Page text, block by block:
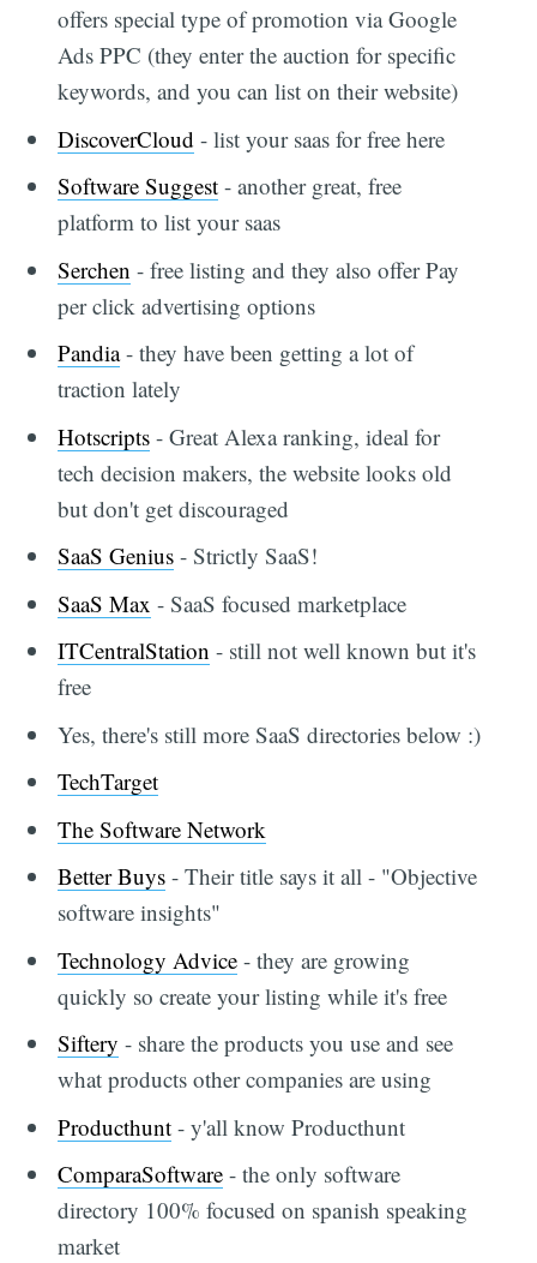
offers special type of promotion via Google
Ads PPC (they enter the auction for specific
keywords, and you can list on their website)
DiscoverCloud - list your saas for free here
Software Suggest - another great, free
platform to list your saas
Serchen - free listing and they also offer Pay
per click advertising options
Pandia- they have been getting a lot of
traction lately
Hotscripts - Great Alexa ranking, ideal for
tech decision makers, the website looks old
but don't get discouraged
SaaS Genius - Strictly SaaS!
SaaS Max - SaaS focused marketplace
ITCentralStation - still not well known but it's
free
Yes, there's still more SaaS directories below :)
TechTarget
The Software Network
Better Buys - Their title says it all - "Objective
software insights"
Technology Advice - they are growing
quickly so create your listing while it's free
Siftery - share the products you use and see
what products other companies are using
Producthunt - y'all know Producthunt
ComparaSoftware - the only software
directory 100% focused on spanish speaking
market